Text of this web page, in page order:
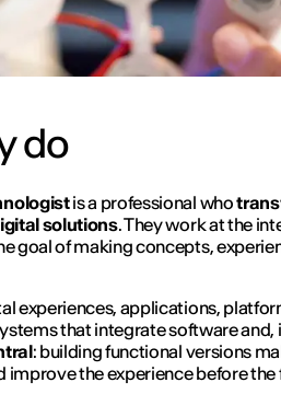
do
is a professional who
solutions. They work at the
goal of making concepts,
experiences, applications,
that integrate software and,
: building functional versions
improve the experience before the